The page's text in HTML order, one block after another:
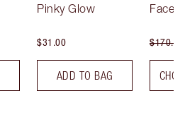
Pinky Glow
$31.00
ADD TO BAG
Face
$170.00